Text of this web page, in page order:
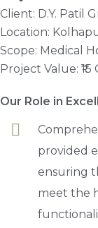
Client: D.Y. Patil
Location:
Scope: Medical
Project Value: ₹15
Our Role in
provided
ensuring
meet the